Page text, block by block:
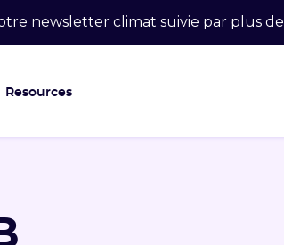
newsletter climat suivie par plus
Resources